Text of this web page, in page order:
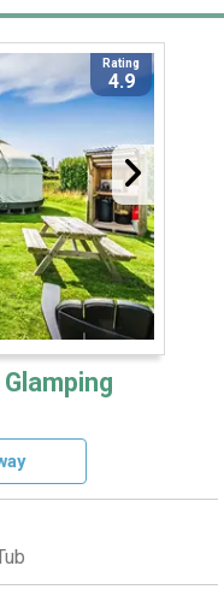
Rating
4.9